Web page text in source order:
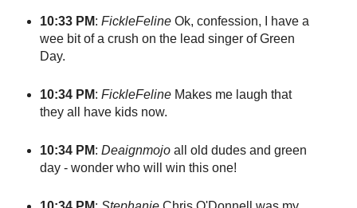
10:33 PM: FickleFelineOk, confession, I have a
wee bit of a crush on the lead singer of Green
Day.
10:34 PM: FickleFelineMakes me laugh that
they all have kids now.
10:34 PM: Deaignmojoall old dudes and green
day - wonder who will win this one!